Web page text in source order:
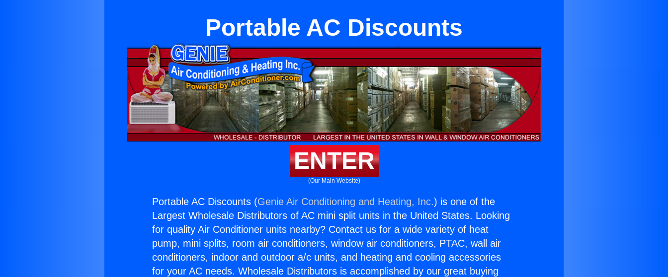
Portable AC Discounts
ENTER
(Our Main Website)
Portable AC Discounts (Genie Air Conditioning and Heating, Inc.) is one of the
Largest Wholesale Distributors of AC mini split units in the United States. Looking
for quality Air Conditioner units nearby? Contact us for a wide variety of heat
pump, mini splits, room air conditioners, window air conditioners, PTAC, wall air
conditioners, indoor and outdoor a/c units, and heating and cooling accessories
for your AC needs. Wholesale Distributors is accomplished by our great buying